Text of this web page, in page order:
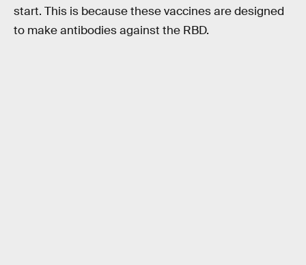
start. This is because these vaccines are designed
to make antibodies against the RBD.